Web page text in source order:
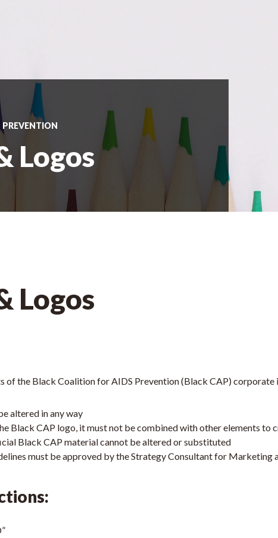
Logos
Logos
of the Black Coalition for AIDS Prevention (Black CAP) corporate
altered in any way
Black CAP logo, it must not be combined with other elements to
Black CAP material cannot be altered or substituted
must be approved by the Strategy Consultant for Marketing